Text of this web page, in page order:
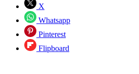
X
Whatsapp
Pinterest
Flipboard